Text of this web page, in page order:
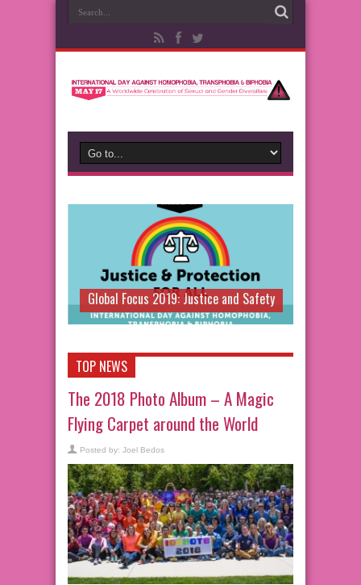
Global Focus 2019: Justice and Safety
TOP NEWS
The 2018 Photo Album – A Magic
Flying Carpet around the World
Posted by: Joel Bedos